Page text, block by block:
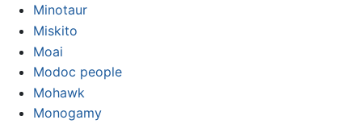
Minotaur
Miskito
Moai
Modoc people
Mohawk
Monogamy